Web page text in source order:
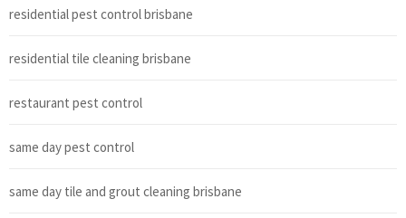
residential pest control brisbane
residential tile cleaning brisbane
restaurant pest control
same day pest control
same day tile and grout cleaning brisbane